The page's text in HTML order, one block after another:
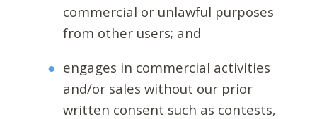
commercial or unlawful purposes
from other users; and
engages in commercial activities
and/or sales without our prior
written consent such as contests,